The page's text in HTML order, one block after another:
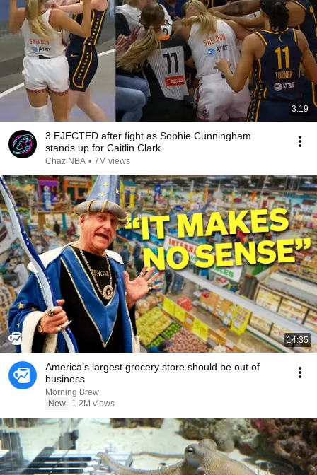
3:19
3 EJECTED after fight as Sophie Cunningham
stands up for Caitlin Clark
Chaz NBA • 7M views
14:35
America’s largest grocery store should be out of
business
Morning Brew
New
1.2M views